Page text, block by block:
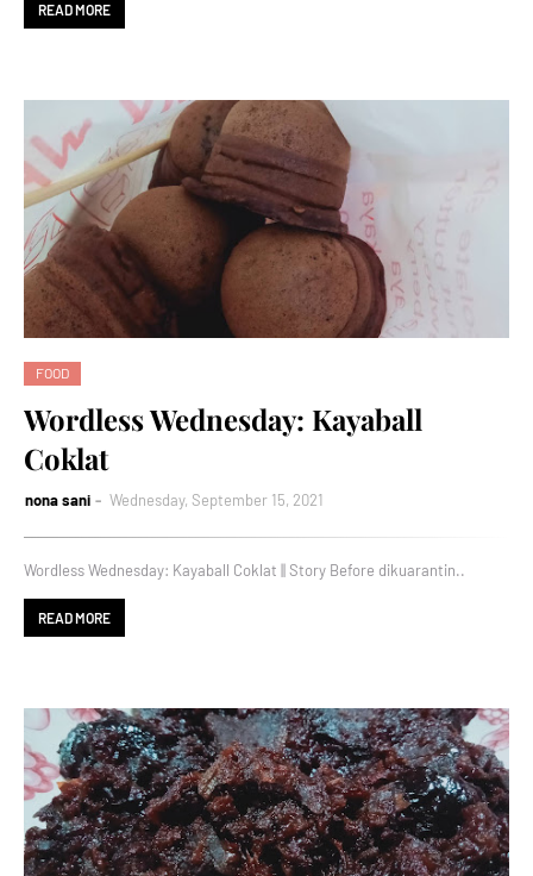
READ MORE
FOOD
Wordless Wednesday: Kayaball
Coklat
nona sani Wednesday, September 15, 2021
Wordless Wednesday: Kayaball Coklat || Story Before dikuarantin..
READ MORE